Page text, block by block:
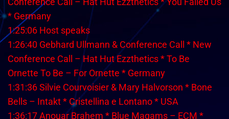
* Germany
1:25:06 Host speaks
1:26:40 Gebhard Ullmann & Conference Call * New
Conference Call – Hat Hut Ezzthetics * To Be
Ornette To Be – For Ornette * Germany
1:31:36 Silvie Courvoisier & Mary Halvorson * Bone
Bells – Intakt * Cristellina e Lontano * USA
1:36:17 Anouar Brahem * Blue Maqams – ECM *